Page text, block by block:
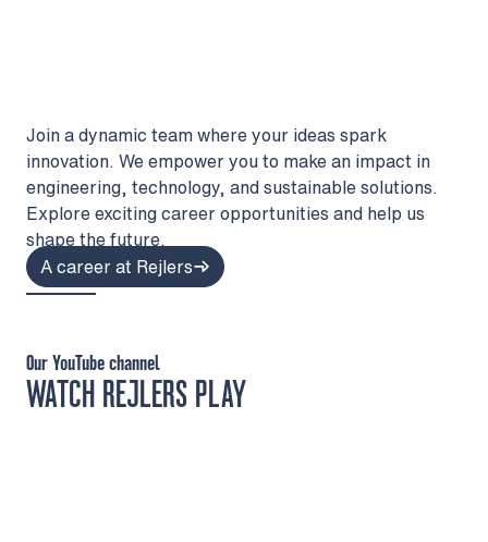
Join a dynamic team where your ideas spark
innovation. We empower you to make an impact in
engineering, technology, and sustainable solutions.
Explore exciting career opportunities and help us
shape the future.
A career at Rejlers
WATCH REJLERS PLAY
Our YouTube channel